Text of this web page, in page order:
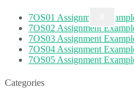
7OS01 Assignment
7OS02 Assignment
7OS03 Assignment
7OS04 Assignment
7OS05 Assignment
Categories